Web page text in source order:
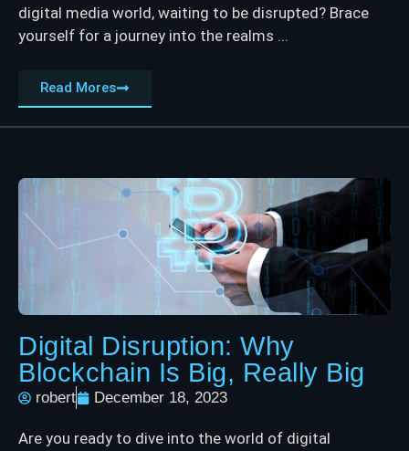
digital media world, waiting to be disrupted? Brace
yourself for a journey into the realms ...
Read Mores
Digital Disruption: Why
Blockchain Is Big, Really Big
robert December 18, 2023
Are you ready to dive into the world of digital